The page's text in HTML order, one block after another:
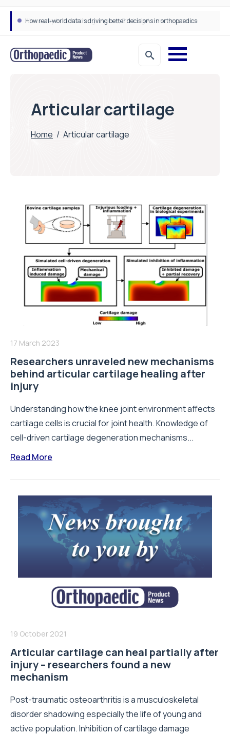
How real-world data is driving better decisions in orthopaedics
Articular cartilage
Home / Articular cartilage
17 March 2023
Researchers unraveled new mechanisms
behind articular cartilage healing after
injury
Understanding how the knee joint environment affects
cartilage cells is crucial for joint health. Knowledge of
cell-driven cartilage degeneration mechanisms...
Read More
19 October 2021
Articular cartilage can heal partially after
injury – researchers found a new
mechanism
Post-traumatic osteoarthritis is a musculoskeletal
disorder shadowing especially the life of young and
active population. Inhibition of cartilage damage